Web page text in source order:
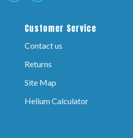
Customer Service
Contact us
Returns
Site Map
Helium Calculator